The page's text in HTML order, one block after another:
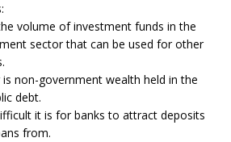
volume of investment funds in the
sector that can be used for other
non-government wealth held in the
debt.
it is for banks to attract deposits
from.